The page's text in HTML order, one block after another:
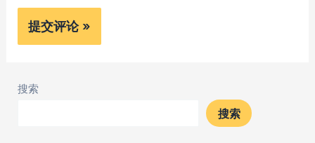
搜索
搜索